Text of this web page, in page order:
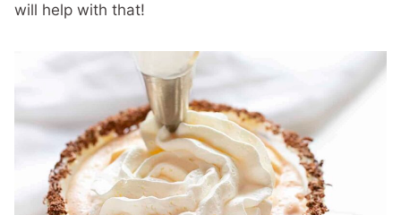
will help with that!